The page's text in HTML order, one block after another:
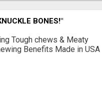
BONES!"
Tough chews & Meaty
Benefits Made in USA